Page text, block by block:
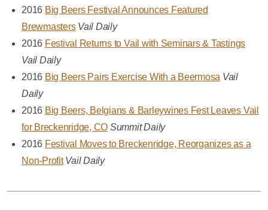
2016 Big Beers Festival Announces Featured
Brewmasters Vail Daily
2016 Festival Returns to Vail with Seminars & Tastings
Vail Daily
2016 Big Beers Pairs Exercise With a Beermosa Vail
Daily
2016 Big Beers, Belgians & Barleywines Fest Leaves Vail
for Breckenridge, CO Summit Daily
2016 Festival Moves to Breckenridge, Reorganizes as a
Non-Profit Vail Daily